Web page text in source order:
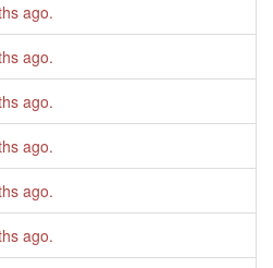
ago.
ago.
ago.
ago.
ago.
ago.